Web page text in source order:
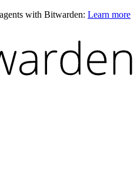
with Bitwarden: Learn more